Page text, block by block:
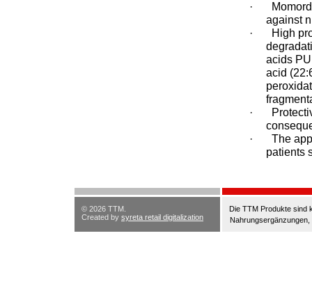
·
against
·
High
acids
acid
·
·
The
patients
© 2026 TTM.
Created by syreta retail digitalization
Die TTM Produkte sind